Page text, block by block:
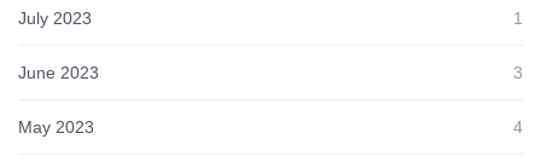
July 2023 1
June 2023 3
May 2023 4